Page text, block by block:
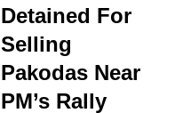
Detained For
Selling
Pakodas Near
PM’s Rally